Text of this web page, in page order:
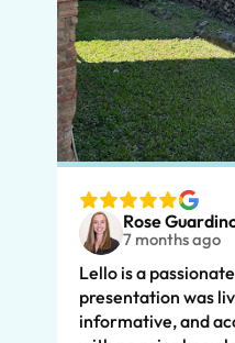
Rose
7 months ago
Lello is a
presentation was
informative, and